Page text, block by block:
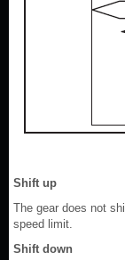
Shift up
The gear does not
speed limit.
Shift down